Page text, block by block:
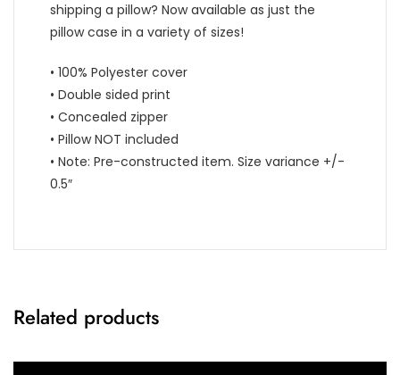
shipping a pillow? Now available as just the
pillow case in a variety of sizes!
• 100% Polyester cover
• Double sided print
• Concealed zipper
• Pillow NOT included
• Note: Pre-constructed item. Size variance +/-
0.5″
Related products